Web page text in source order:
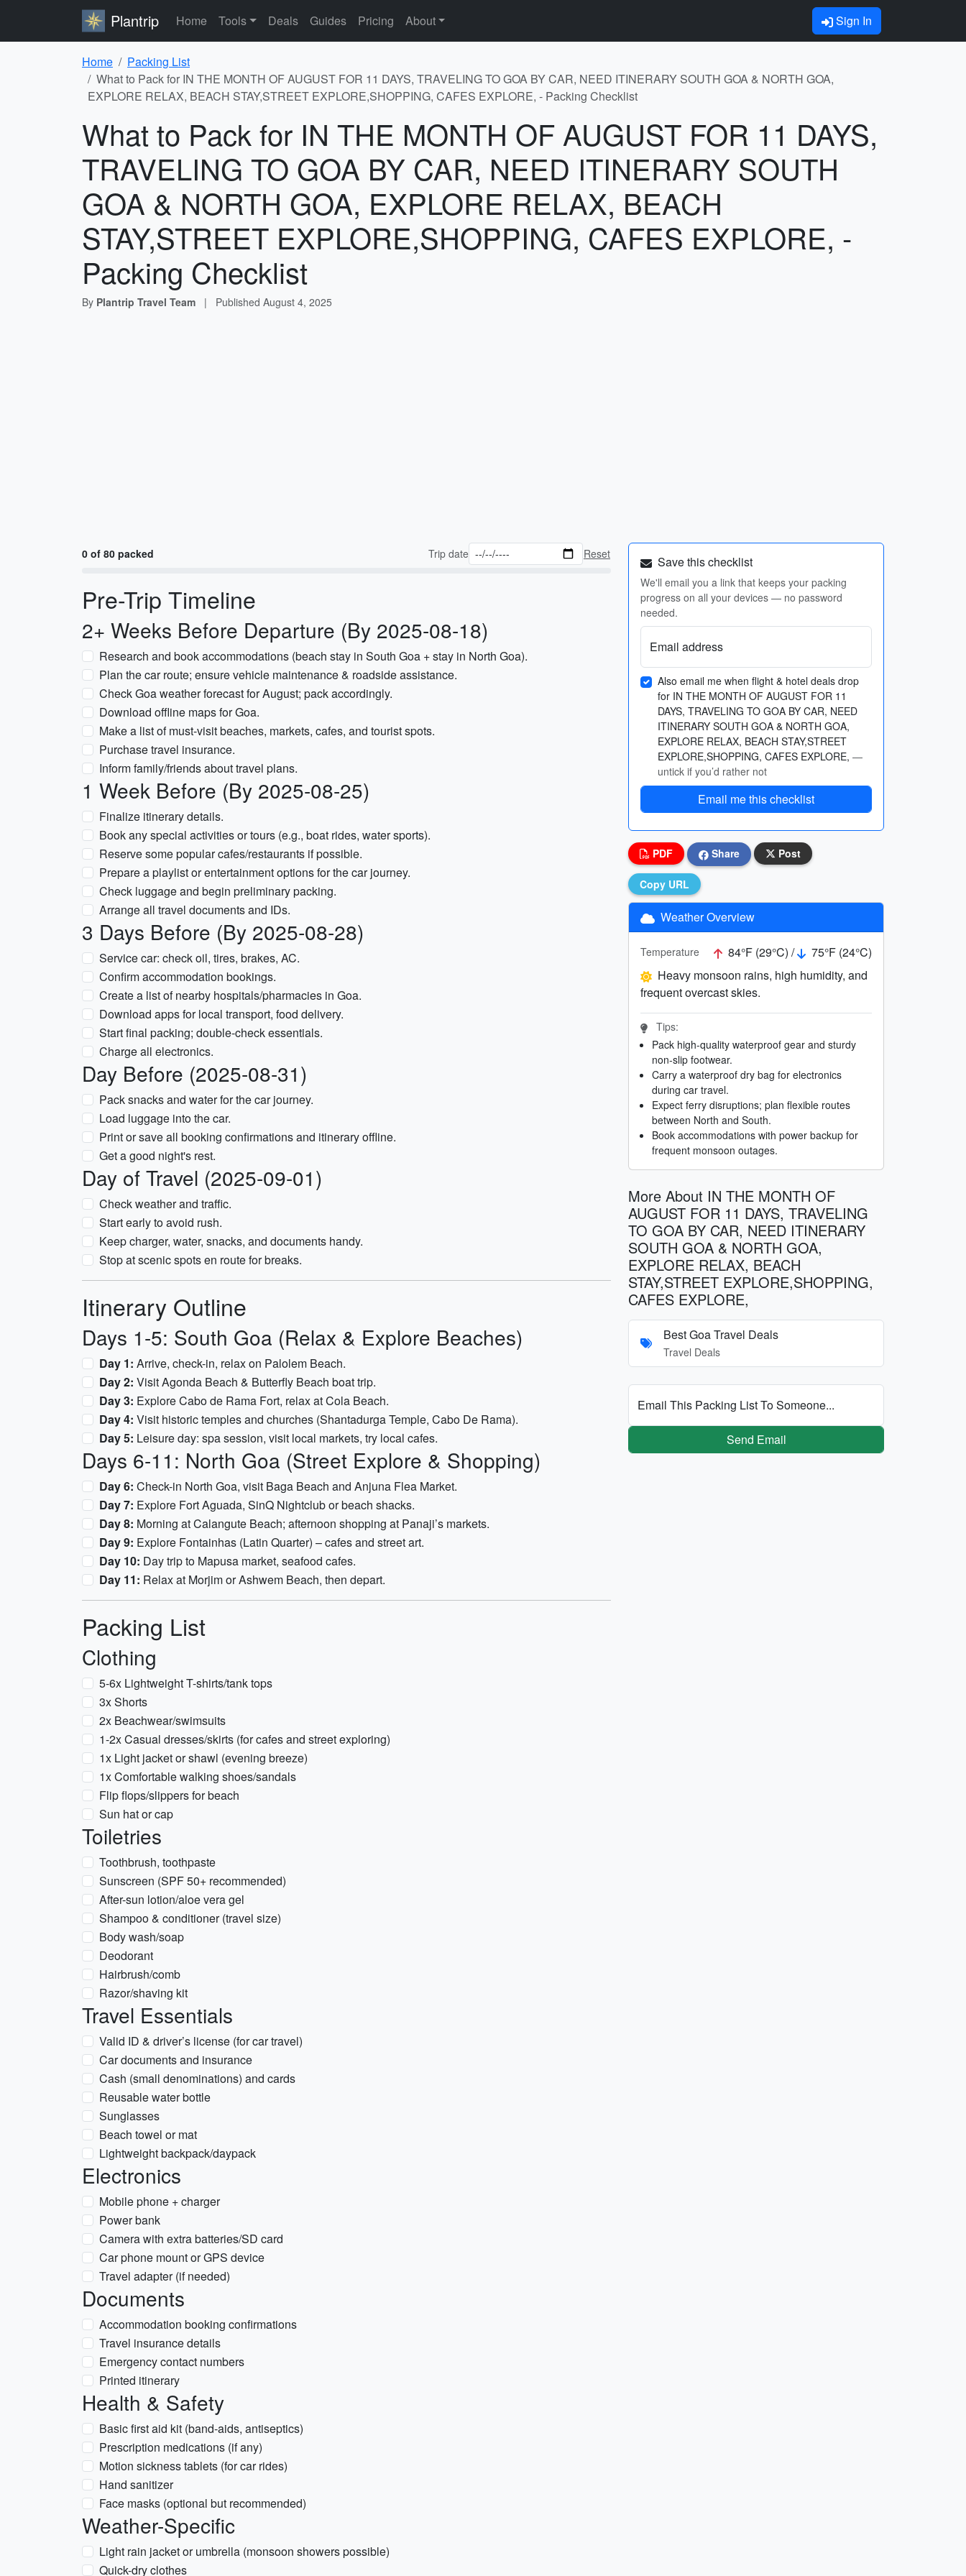
Plantrip Home Tools Deals Guides Pricing About Sign In
Home
Packing List
What to Pack for IN THE MONTH OF AUGUST FOR 11 DAYS, TRAVELING TO GOA BY CAR, NEED ITINERARY SOUTH GOA & NORTH GOA,
EXPLORE RELAX, BEACH STAY,STREET EXPLORE,SHOPPING, CAFES EXPLORE, - Packing Checklist
What to Pack for IN THE MONTH OF AUGUST FOR 11 DAYS,
TRAVELING TO GOA BY CAR, NEED ITINERARY SOUTH
GOA & NORTH GOA, EXPLORE RELAX, BEACH
STAY,STREET EXPLORE,SHOPPING, CAFES EXPLORE, -
Packing Checklist
By Plantrip Travel Team | Published August 4, 2025
0 of 80 packed Trip date Reset
Pre-Trip Timeline
2+ Weeks Before Departure (By 2025-08-18)
Research and book accommodations (beach stay in South Goa + stay in North Goa).
Plan the car route; ensure vehicle maintenance & roadside assistance.
Check Goa weather forecast for August; pack accordingly.
Download offline maps for Goa.
Make a list of must-visit beaches, markets, cafes, and tourist spots.
Purchase travel insurance.
Inform family/friends about travel plans.
1 Week Before (By 2025-08-25)
Finalize itinerary details.
Book any special activities or tours (e.g., boat rides, water sports).
Reserve some popular cafes/restaurants if possible.
Prepare a playlist or entertainment options for the car journey.
Check luggage and begin preliminary packing.
Arrange all travel documents and IDs.
3 Days Before (By 2025-08-28)
Service car: check oil, tires, brakes, AC.
Confirm accommodation bookings.
Create a list of nearby hospitals/pharmacies in Goa.
Download apps for local transport, food delivery.
Start final packing; double-check essentials.
Charge all electronics.
Day Before (2025-08-31)
Pack snacks and water for the car journey.
Load luggage into the car.
Print or save all booking confirmations and itinerary offline.
Get a good night's rest.
Day of Travel (2025-09-01)
Check weather and traffic.
Start early to avoid rush.
Keep charger, water, snacks, and documents handy.
Stop at scenic spots en route for breaks.
Itinerary Outline
Days 1-5: South Goa (Relax & Explore Beaches)
Day 1: Arrive, check-in, relax on Palolem Beach.
Day 2: Visit Agonda Beach & Butterfly Beach boat trip.
Day 3: Explore Cabo de Rama Fort, relax at Cola Beach.
Day 4: Visit historic temples and churches (Shantadurga Temple, Cabo De Rama).
Day 5: Leisure day: spa session, visit local markets, try local cafes.
Days 6-11: North Goa (Street Explore & Shopping)
Day 6: Check-in North Goa, visit Baga Beach and Anjuna Flea Market.
Day 7: Explore Fort Aguada, SinQ Nightclub or beach shacks.
Day 8: Morning at Calangute Beach; afternoon shopping at Panaji’s markets.
Day 9: Explore Fontainhas (Latin Quarter) – cafes and street art.
Day 10: Day trip to Mapusa market, seafood cafes.
Day 11: Relax at Morjim or Ashwem Beach, then depart.
Packing List
Clothing
5-6x Lightweight T-shirts/tank tops
3x Shorts
2x Beachwear/swimsuits
1-2x Casual dresses/skirts (for cafes and street exploring)
1x Light jacket or shawl (evening breeze)
1x Comfortable walking shoes/sandals
Flip flops/slippers for beach
Sun hat or cap
Toiletries
Toothbrush, toothpaste
Sunscreen (SPF 50+ recommended)
After-sun lotion/aloe vera gel
Shampoo & conditioner (travel size)
Body wash/soap
Deodorant
Hairbrush/comb
Razor/shaving kit
Travel Essentials
Valid ID & driver’s license (for car travel)
Car documents and insurance
Cash (small denominations) and cards
Reusable water bottle
Sunglasses
Beach towel or mat
Lightweight backpack/daypack
Electronics
Mobile phone + charger
Power bank
Camera with extra batteries/SD card
Car phone mount or GPS device
Travel adapter (if needed)
Documents
Accommodation booking confirmations
Travel insurance details
Emergency contact numbers
Printed itinerary
Health & Safety
Basic first aid kit (band-aids, antiseptics)
Prescription medications (if any)
Motion sickness tablets (for car rides)
Hand sanitizer
Face masks (optional but recommended)
Weather-Specific
Light rain jacket or umbrella (monsoon showers possible)
Quick-dry clothes
Save this checklist
We'll email you a link that keeps your packing
progress on all your devices — no password
needed.
Email address
Also email me when flight & hotel deals drop
for IN THE MONTH OF AUGUST FOR 11
DAYS, TRAVELING TO GOA BY CAR, NEED
ITINERARY SOUTH GOA & NORTH GOA,
EXPLORE RELAX, BEACH STAY,STREET
EXPLORE,SHOPPING, CAFES EXPLORE, —
untick if you’d rather not
Email me this checklist
PDF Share Post
Copy URL
Weather Overview
Temperature 84°F (29°C) /
75°F (24°C)
Heavy monsoon rains, high humidity, and
frequent overcast skies.
Tips:
Pack high-quality waterproof gear and sturdy
non-slip footwear.
Carry a waterproof dry bag for electronics
during car travel.
Expect ferry disruptions; plan flexible routes
between North and South.
Book accommodations with power backup for
frequent monsoon outages.
More About IN THE MONTH OF
AUGUST FOR 11 DAYS, TRAVELING
TO GOA BY CAR, NEED ITINERARY
SOUTH GOA & NORTH GOA,
EXPLORE RELAX, BEACH
STAY,STREET EXPLORE,SHOPPING,
CAFES EXPLORE,
Best Goa Travel Deals
Travel Deals
Email This Packing List To Someone...
Send Email